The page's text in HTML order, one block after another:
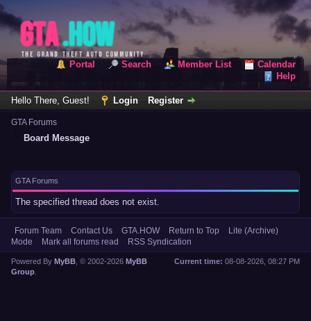
Portal Search Member List
Calendar
Help
Hello There, Guest! Login Register
GTA Forums
Board Message
GTA Forums
The specified thread does not exist.
Forum Team Contact Us GTA.HOW Return to Top
Lite (Archive)
Mode
Mark all forums read RSS Syndication
Current time: 08-08-2026, 08:27 PM
Powered By MyBB , © 2002-2026 MyBB
Group